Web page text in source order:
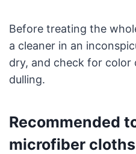
Before treating the
a cleaner in an
dry, and check for color
dulling.
Recommended
microfiber